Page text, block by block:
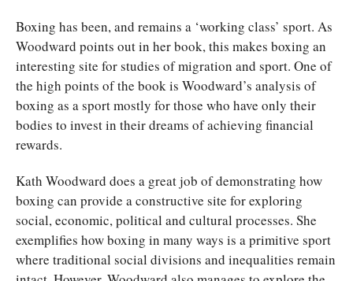
Boxing has been, and remains a ‘working class’ sport. As
Woodward points out in her book, this makes boxing an
interesting site for studies of migration and sport. One of
the high points of the book is Woodward’s analysis of
boxing as a sport mostly for those who have only their
bodies to invest in their dreams of achieving financial
rewards.
Kath Woodward does a great job of demonstrating how
boxing can provide a constructive site for exploring
social, economic, political and cultural processes. She
exemplifies how boxing in many ways is a primitive sport
where traditional social divisions and inequalities remain